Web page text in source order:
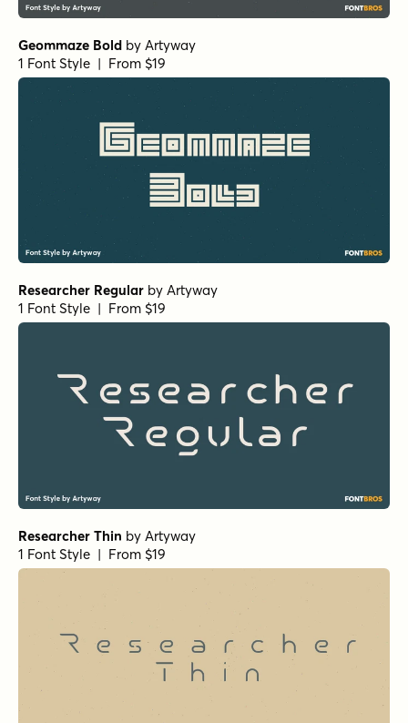
Geommaze Bold by Artyway
1 Font Style | From $19
Researcher Regular by Artyway
1 Font Style | From $19
Researcher Thin by Artyway
1 Font Style | From $19